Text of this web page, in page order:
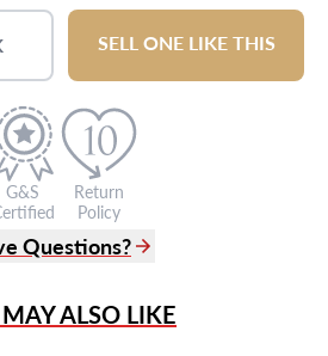
SELL ONE LIKE THIS
G&S
Return
Policy
Questions?
Chat ALSO LIKE